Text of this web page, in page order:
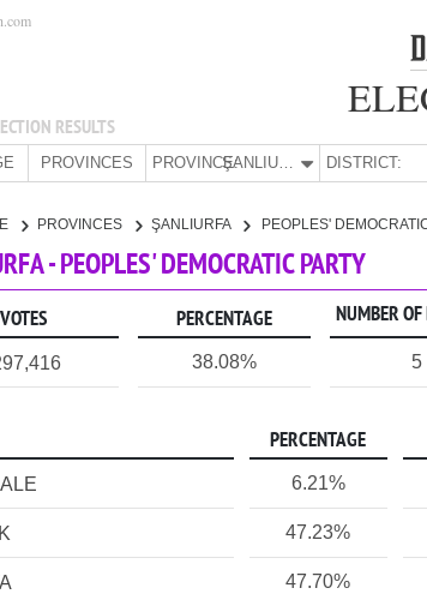
RESULTS
PROVINCES PROVINCE: ŞANLIURFA DISTRICT:
PROVINCES ŞANLIURFA PEOPLES'
- PEOPLES' DEMOCRATIC PARTY
VOTES PERCENTAGE NUMBER
38.08% 5
PERCENTAGE
6.21%
47.23%
47.70%